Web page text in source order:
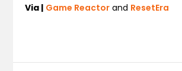
Via | Game Reactor and ResetEra